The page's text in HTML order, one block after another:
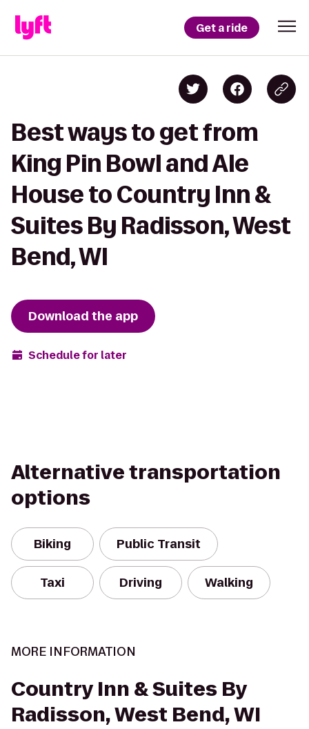
Get a ride
Best ways to get from
King Pin Bowl and Ale
House to Country Inn &
Suites By Radisson, West
Bend, WI
Download the app
Schedule for later
Alternative transportation
options
Biking Public Transit
Taxi Driving Walking
MORE INFORMATION
Country Inn & Suites By
Radisson, West Bend, WI